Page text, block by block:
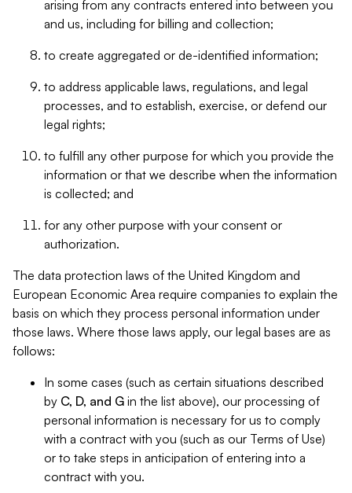
arising from any contracts entered into between you
and us, including for billing and collection;
to create aggregated or de-identified information;
to address applicable laws, regulations, and legal
processes, and to establish, exercise, or defend our
legal rights;
to fulfill any other purpose for which you provide the
information or that we describe when the information
is collected; and
for any other purpose with your consent or
authorization.
The data protection laws of the United Kingdom and
European Economic Area require companies to explain the
basis on which they process personal information under
those laws. Where those laws apply, our legal bases are as
follows:
In some cases (such as certain situations described
by C, D, and G in the list above), our processing of
personal information is necessary for us to comply
with a contract with you (such as our Terms of Use)
or to take steps in anticipation of entering into a
contract with you.